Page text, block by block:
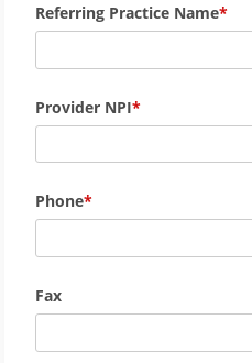
Referring Practice Name
Provider NPI
Phone
Fax